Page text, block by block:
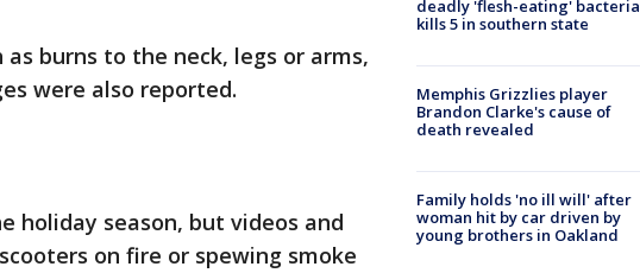
burns to the neck, legs or arms,
were also reported.
holiday season, but videos and
on fire or spewing smoke
deadly 'flesh-eating' bacteria
kills 5 in southern state
Memphis Grizzlies player
Brandon Clarke's cause of
death revealed
Family holds 'no ill will' after
woman hit by car driven by
young brothers in Oakland